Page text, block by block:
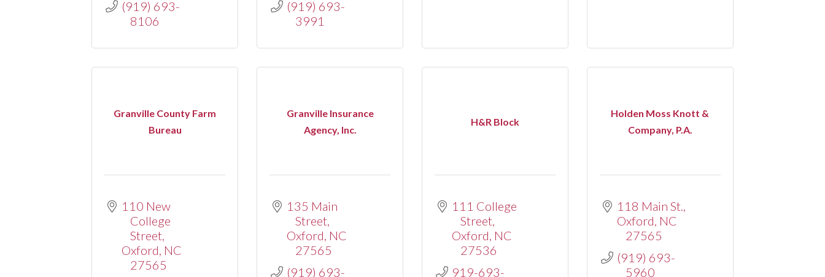
(919) 693-
8106
(919) 693-
3991
Granville County Farm
Bureau
110 New
College
Street
Oxford NC
27565
Granville Insurance
Agency, Inc.
135 Main
Street
Oxford NC
27565
(919) 693-
H&R Block
111 College
Street
Oxford NC
27536
919-693-
Holden Moss Knott &
Company, P.A.
118 Main St.
Oxford NC
27565
(919) 693-
5960